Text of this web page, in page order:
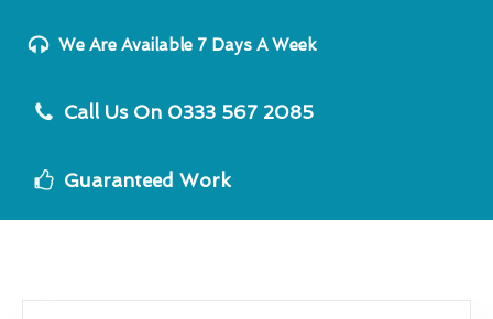
We Are Available 7 Days A Week
Call Us On 0333 567 2085
Guaranteed Work